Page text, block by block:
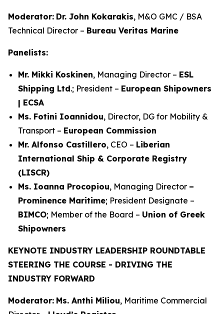
Moderator: Dr. John Kokarakis, M&O GMC / BSA
Technical Director – Bureau Veritas Marine
Panelists:
Mr. Mikki Koskinen, Managing Director – ESL
Shipping Ltd.; President – European Shipowners
| ECSA
Ms. Fotini Ioannidou, Director, DG for Mobility &
Transport – European Commission
Mr. Alfonso Castillero, CEO – Liberian
International Ship & Corporate Registry
(LISCR)
Ms. Ioanna Procopiou, Managing Director –
Prominence Maritime; President Designate –
BIMCO; Member of the Board – Union of Greek
Shipowners
KEYNOTE INDUSTRY LEADERSHIP ROUNDTABLE
STEERING THE COURSE - DRIVING THE
INDUSTRY FORWARD
Moderator: Ms. Anthi Miliou, Maritime Commercial